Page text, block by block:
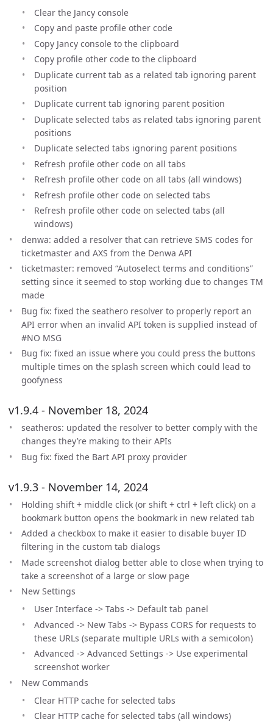
Clear the Jancy console
Copy and paste profile other code
Copy Jancy console to the clipboard
Copy profile other code to the clipboard
Duplicate current tab as a related tab ignoring parent
position
Duplicate current tab ignoring parent position
Duplicate selected tabs as related tabs ignoring parent
positions
Duplicate selected tabs ignoring parent positions
Refresh profile other code on all tabs
Refresh profile other code on all tabs (all windows)
Refresh profile other code on selected tabs
Refresh profile other code on selected tabs (all
windows)
denwa: added a resolver that can retrieve SMS codes for
ticketmaster and AXS from the Denwa API
ticketmaster: removed “Autoselect terms and conditions”
setting since it seemed to stop working due to changes TM
made
Bug fix: fixed the seathero resolver to properly report an
API error when an invalid API token is supplied instead of
#NO MSG
Bug fix: fixed an issue where you could press the buttons
multiple times on the splash screen which could lead to
goofyness
v1.9.4 - November 18, 2024
seatheros: updated the resolver to better comply with the
changes they’re making to their APIs
Bug fix: fixed the Bart API proxy provider
v1.9.3 - November 14, 2024
Holding shift + middle click (or shift + ctrl + left click) on a
bookmark button opens the bookmark in new related tab
Added a checkbox to make it easier to disable buyer ID
filtering in the custom tab dialogs
Made screenshot dialog better able to close when trying to
take a screenshot of a large or slow page
New Settings
User Interface -> Tabs -> Default tab panel
Advanced -> New Tabs -> Bypass CORS for requests to
these URLs (separate multiple URLs with a semicolon)
Advanced -> Advanced Settings -> Use experimental
screenshot worker
New Commands
Clear HTTP cache for selected tabs
Clear HTTP cache for selected tabs (all windows)